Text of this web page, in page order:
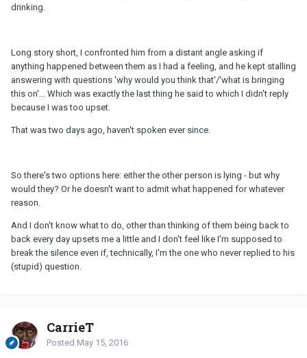
drinking.
Long story short, I confronted him from a distant angle asking if
anything happened between them as I had a feeling, and he kept stalling
answering with questions 'why would you think that'/'what is bringing
this on'... Which was exactly the last thing he said to which I didn't reply
because I was too upset.
That was two days ago, haven't spoken ever since.
So there's two options here: either the other person is lying - but why
would they? Or he doesn't want to admit what happened for whatever
reason.
And I don't know what to do, other than thinking of them being back to
back every day upsets me a little and I don't feel like I'm supposed to
break the silence even if, technically, I'm the one who never replied to his
(stupid) question.
CarrieT
Posted May 15, 2016